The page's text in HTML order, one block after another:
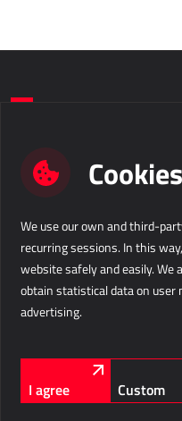
Do you want to
your business?
Contact us
Business Solutions d.o.o.
Velika pot 15
5250 Solkan
LinkedIn
Cookies
We use our own and third-
recurring sessions. In this
website safely and easily. We
obtain statistical data on user
advertising.
I agree Custom